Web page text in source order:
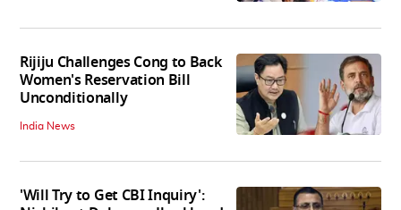
Rijiju Challenges Cong to Back
Women's Reservation Bill
Unconditionally
India News
'Will Try to Get CBI Inquiry':